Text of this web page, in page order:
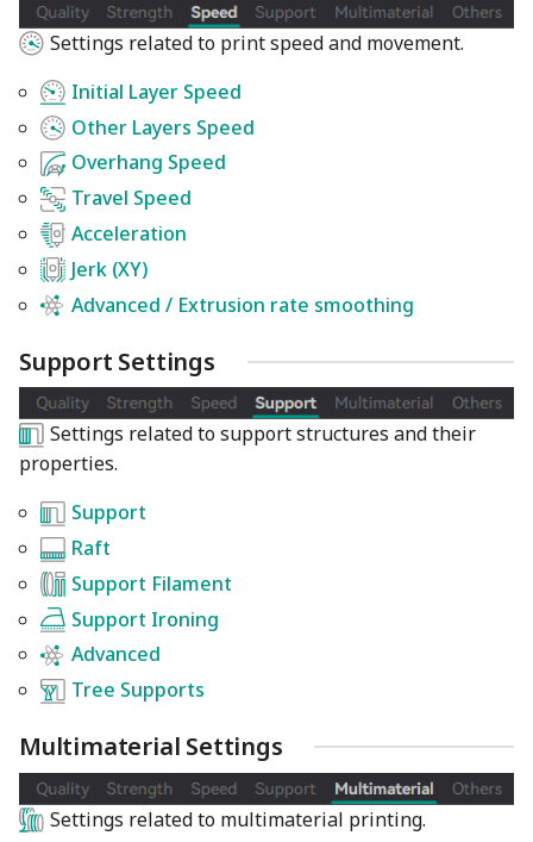
Settings related to print speed and movement.
Initial Layer Speed
Other Layers Speed
Overhang Speed
Travel Speed
Acceleration
Jerk (XY)
Advanced / Extrusion rate smoothing
Support Settings
Settings related to support structures and their
properties.
Support
Raft
Support Filament
Support Ironing
Advanced
Tree Supports
Multimaterial Settings
Settings related to multimaterial printing.